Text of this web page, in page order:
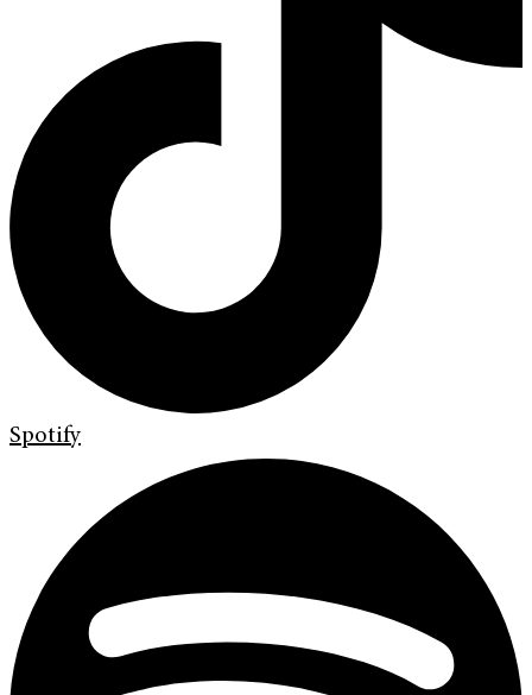
Spotify